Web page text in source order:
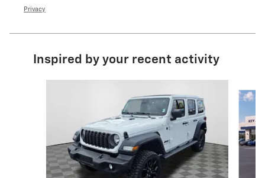
Privacy
Inspired by your recent activity